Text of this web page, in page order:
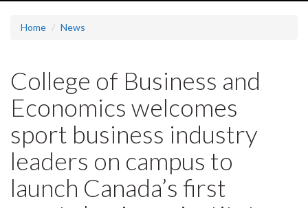
Home News
College of Business and
Economics welcomes
sport business industry
leaders on campus to
launch Canada’s first